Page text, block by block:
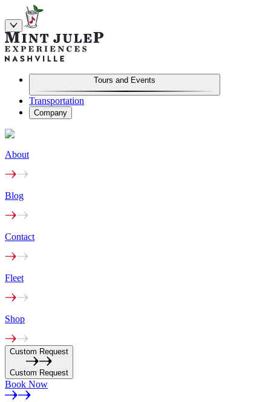
Tours and Events
Transportation
Company
About
Blog
Contact
Fleet
Shop
Custom Request
Custom Request
Book Now